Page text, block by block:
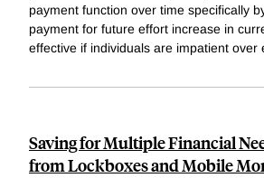
payment function over time specifically
payment for future effort increase in
effective if individuals are impatient over
Saving for Multiple Financial
from Lockboxes and Mobile